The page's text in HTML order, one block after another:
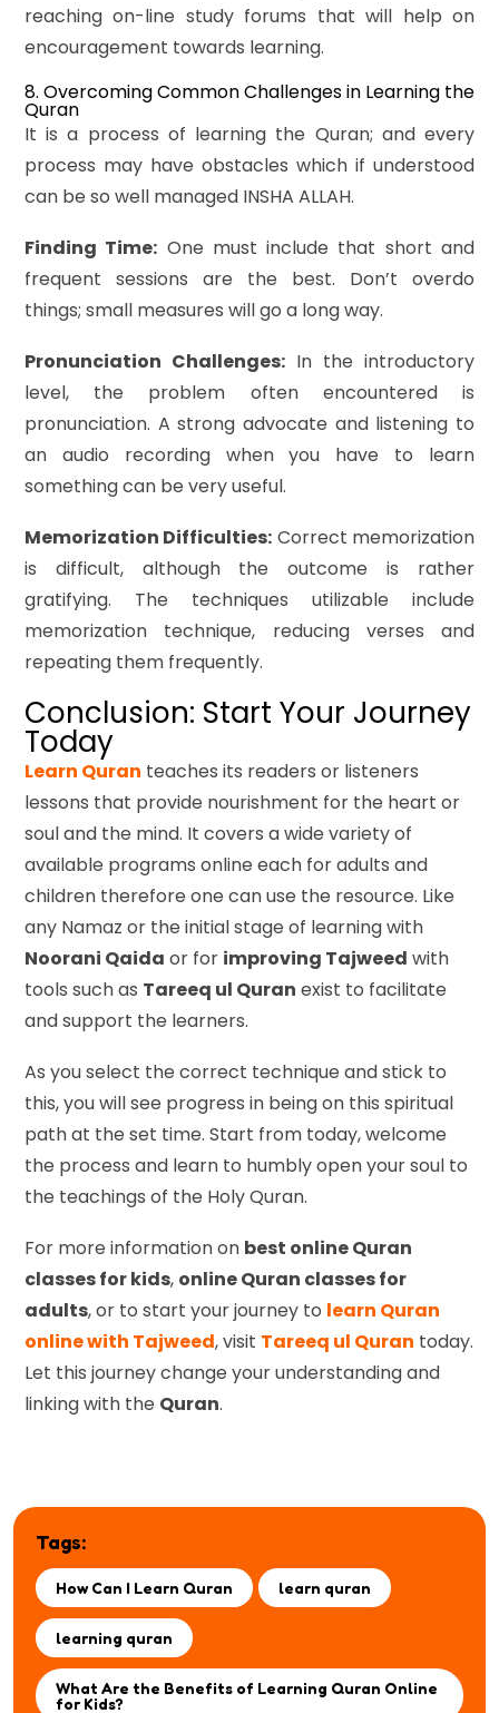
reaching on-line study forums that will help on
encouragement towards learning.
8. Overcoming Common Challenges in Learning the
Quran
It is a process of learning the Quran; and every
process may have obstacles which if understood
can be so well managed INSHA ALLAH.
Finding Time: One must include that short and
frequent sessions are the best. Don’t overdo
things; small measures will go a long way.
Pronunciation Challenges: In the introductory
level, the problem often encountered is
pronunciation. A strong advocate and listening to
an audio recording when you have to learn
something can be very useful.
Memorization Difficulties: Correct memorization
is difficult, although the outcome is rather
gratifying. The techniques utilizable include
memorization technique, reducing verses and
repeating them frequently.
Conclusion: Start Your Journey
Today
Learn Quran teaches its readers or listeners
lessons that provide nourishment for the heart or
soul and the mind. It covers a wide variety of
available programs online each for adults and
children therefore one can use the resource. Like
any Namaz or the initial stage of learning with
Noorani Qaida or for improving Tajweed with
tools such as Tareeq ul Quran exist to facilitate
and support the learners.
As you select the correct technique and stick to
this, you will see progress in being on this spiritual
path at the set time. Start from today, welcome
the process and learn to humbly open your soul to
the teachings of the Holy Quran.
For more information on best online Quran
classes for kids, online Quran classes for
adults, or to start your journey to learn Quran
online with Tajweed, visit Tareeq ul Quran today.
Let this journey change your understanding and
linking with the Quran.
Tags:
How Can I Learn Quran learn quran
learning quran
What Are the Benefits of Learning Quran Online
for Kids?